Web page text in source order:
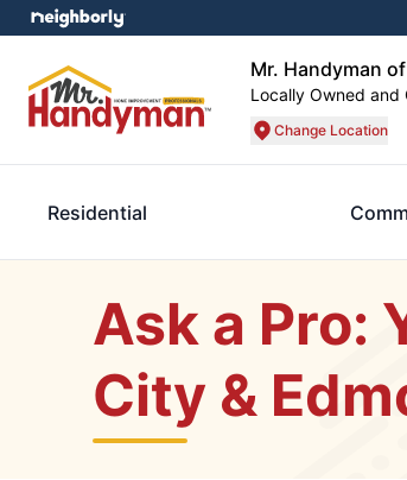
Mr. Handyman
Locally Owned and
Change Location
Residential
Ask a Pro:
City &